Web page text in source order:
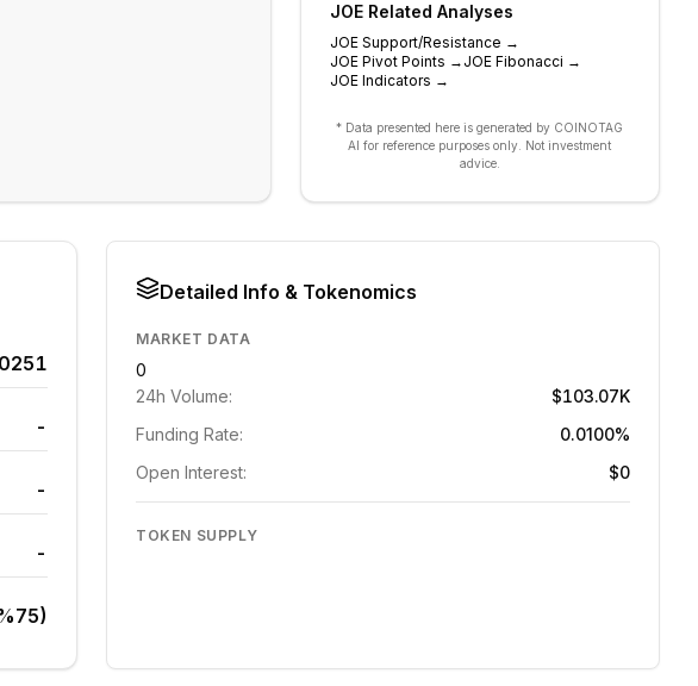
JOERelated Analyses
JOE Support/Resistance →
JOE Pivot Points → JOE Fibonacci →
JOE Indicators →
* Data presented here is generated by COINOTAG
AI for reference purposes only. Not investment
advice.
-
-
-
Detailed Info & Tokenomics
MARKET DATA
0
24h Volume:
$103.07K
Funding Rate:
0.0100%
Open Interest:
$0
TOKEN SUPPLY